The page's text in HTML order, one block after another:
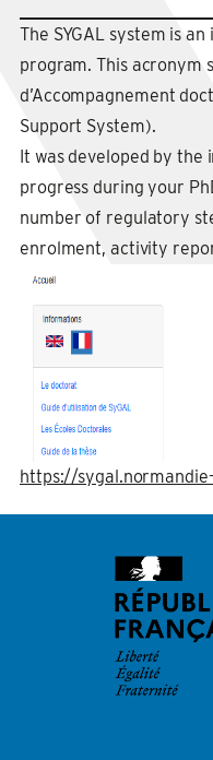
The SYGAL system is
program. This acronym
d’Accompagnement
Support System).
It was developed by
progress during your
number of regulatory
enrolment, activity
https://